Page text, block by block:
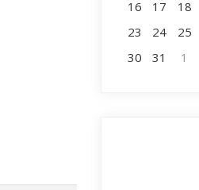
16
17 18
23
24 25
30
31 1